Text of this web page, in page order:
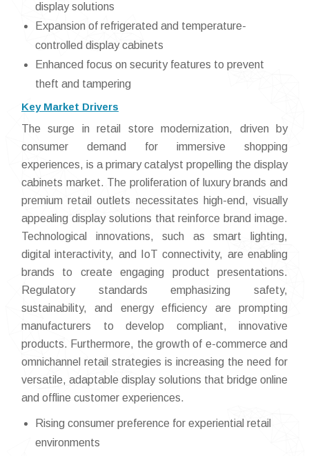
display solutions
Expansion of refrigerated and temperature-
controlled display cabinets
Enhanced focus on security features to prevent
theft and tampering
Key Market Drivers
The surge in retail store modernization, driven by
consumer demand for immersive shopping
experiences, is a primary catalyst propelling the display
cabinets market. The proliferation of luxury brands and
premium retail outlets necessitates high-end, visually
appealing display solutions that reinforce brand image.
Technological innovations, such as smart lighting,
digital interactivity, and IoT connectivity, are enabling
brands to create engaging product presentations.
Regulatory standards emphasizing safety,
sustainability, and energy efficiency are prompting
manufacturers to develop compliant, innovative
products. Furthermore, the growth of e-commerce and
omnichannel retail strategies is increasing the need for
versatile, adaptable display solutions that bridge online
and offline customer experiences.
Rising consumer preference for experiential retail
environments